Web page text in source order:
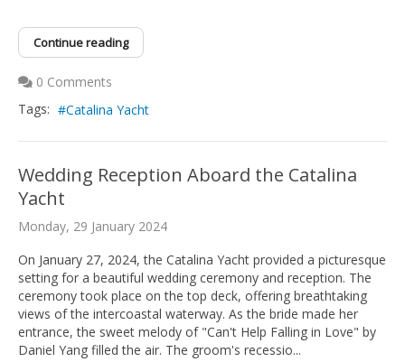
Continue reading
0 Comments
Tags:
Catalina Yacht
Wedding Reception Aboard the Catalina
Yacht
Monday, 29 January 2024
On January 27, 2024, the Catalina Yacht provided a picturesque
setting for a beautiful wedding ceremony and reception. The
ceremony took place on the top deck, offering breathtaking
views of the intercoastal waterway. As the bride made her
entrance, the sweet melody of "Can't Help Falling in Love" by
Daniel Yang filled the air. The groom's recessio...